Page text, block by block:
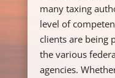
many taxing
level of
clients are being
the various
agencies.